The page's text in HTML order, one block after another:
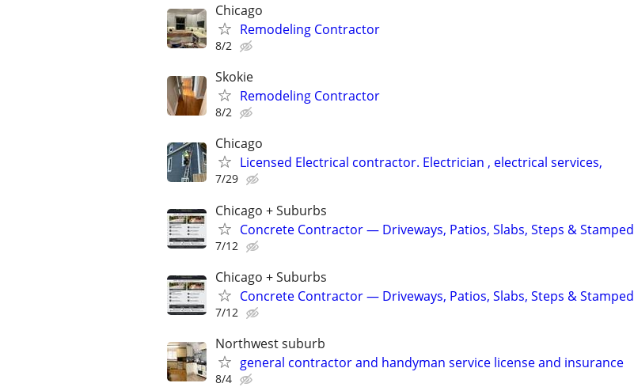
Chicago
Remodeling Contractor
8/2
Skokie
Remodeling Contractor
8/2
Chicago
Licensed Electrical contractor. Electrician , electrical services,
7/29
Chicago + Suburbs
Concrete Contractor — Driveways, Patios, Slabs, Steps & Stamped
7/12
Chicago + Suburbs
Concrete Contractor — Driveways, Patios, Slabs, Steps & Stamped
7/12
Northwest suburb
general contractor and handyman service license and insurance
8/4